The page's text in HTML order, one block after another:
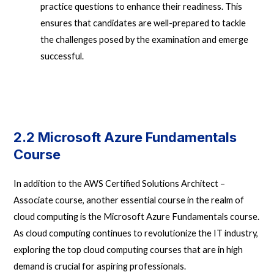
practice questions to enhance their readiness. This
ensures that candidates are well-prepared to tackle
the challenges posed by the examination and emerge
successful.
2.2 Microsoft Azure Fundamentals
Course
In addition to theAWS Certified Solutions Architect –
Associate course, another essential course in the realm of
cloud computing is the Microsoft Azure Fundamentals course.
As cloud computing continues to revolutionize the IT industry,
exploring the top cloud computing courses that are in high
demand is crucial for aspiring professionals.